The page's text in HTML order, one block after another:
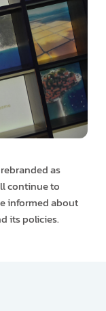
as
continue to
informed about
its policies.